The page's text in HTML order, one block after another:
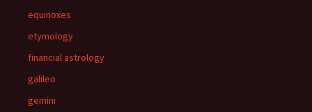
equinoxes
etymology
financial astrology
galileo
gemini